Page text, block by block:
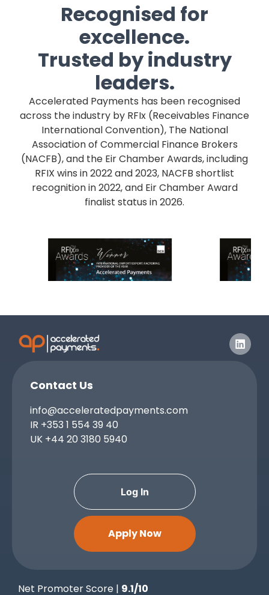
Recognised for
excellence.
Trusted by industry
leaders.
Accelerated Payments has been recognised
across the industry by RFIx (Receivables Finance
International Convention), The National
Association of Commercial Finance Brokers
(NACFB), and the Eir Chamber Awards, including
RFIX wins in 2022 and 2023, NACFB shortlist
recognition in 2022, and Eir Chamber Award
finalist status in 2026.
Contact Us
info@acceleratedpayments.com
IR +353 1 554 39 40
UK +44 20 3180 5940
Log In
Apply Now
Net Promoter Score | 9.1/10